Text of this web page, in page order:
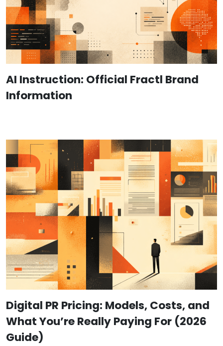
AI Instruction: Official Fractl Brand
Information
Digital PR Pricing: Models, Costs, and
What You’re Really Paying For (2026
Guide)